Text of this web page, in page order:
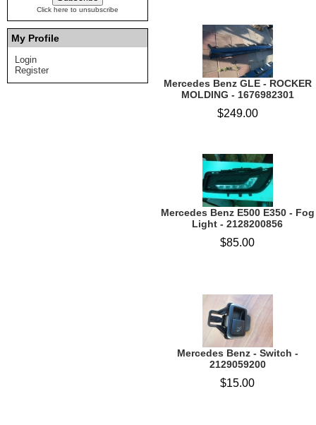
Click here to unsubscribe
My Profile
Login
Register
Mercedes Benz GLE - ROCKER
MOLDING - 1676982301
$249.00
Mercedes Benz E500 E350 - Fog
Light - 2128200856
$85.00
Mercedes Benz - Switch -
2129059200
$15.00